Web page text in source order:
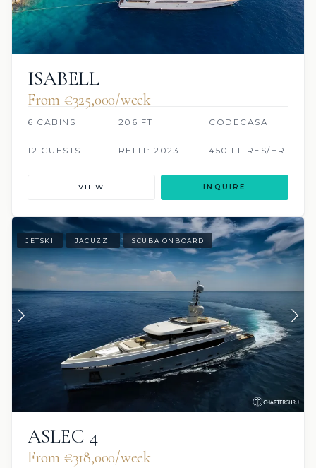
ISABELL
From €325,000/week
6 CABINS 206 FT CODECASA
12 GUESTS REFIT: 2023 450 LITRES/HR
VIEW INQUIRE
JETSKI JACUZZI SCUBA ONBOARD
ASLEC 4
From €318,000/week